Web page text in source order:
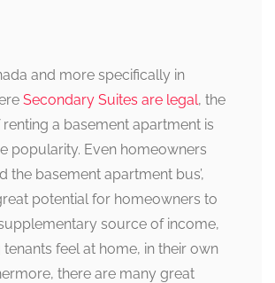
and more specifically in
Secondary Suites are legal, the
a basement apartment is
popularity. Even homeowners
the basement apartment bus’,
potential for homeowners to
source of income,
feel at home, in their own
there are many great